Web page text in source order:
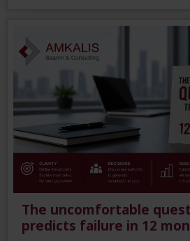
The uncomfortable
predicts failure in 12